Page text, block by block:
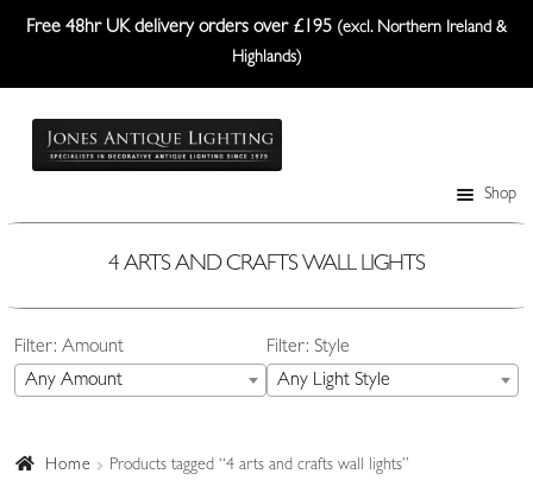
Free 48hr UK delivery orders over £195 (excl. Northern Ireland &
Highlands)
Skip
Skip
Shop
Wall Lights
Ceiling Lights
Plafonniers
Lampshades
4 ARTS AND CRAFTS WALL LIGHTS
Filter: Amount
Any Amount
Filter: Style
Any Light Style
Home Products tagged “4 arts and crafts wall lights”